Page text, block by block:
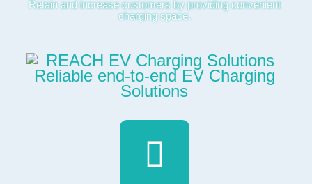
Retain and increase customers by providing convenient
charging space.